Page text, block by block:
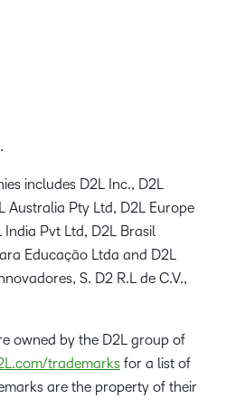
includes D2L Inc., D2L
Australia Pty Ltd, D2L Europe
India Pvt Ltd, D2L Brasil
Educação Ltda and D2L
S. D2 R.L de C.V.,
owned by the D2L group of
trademarks for a list of
are the property of their